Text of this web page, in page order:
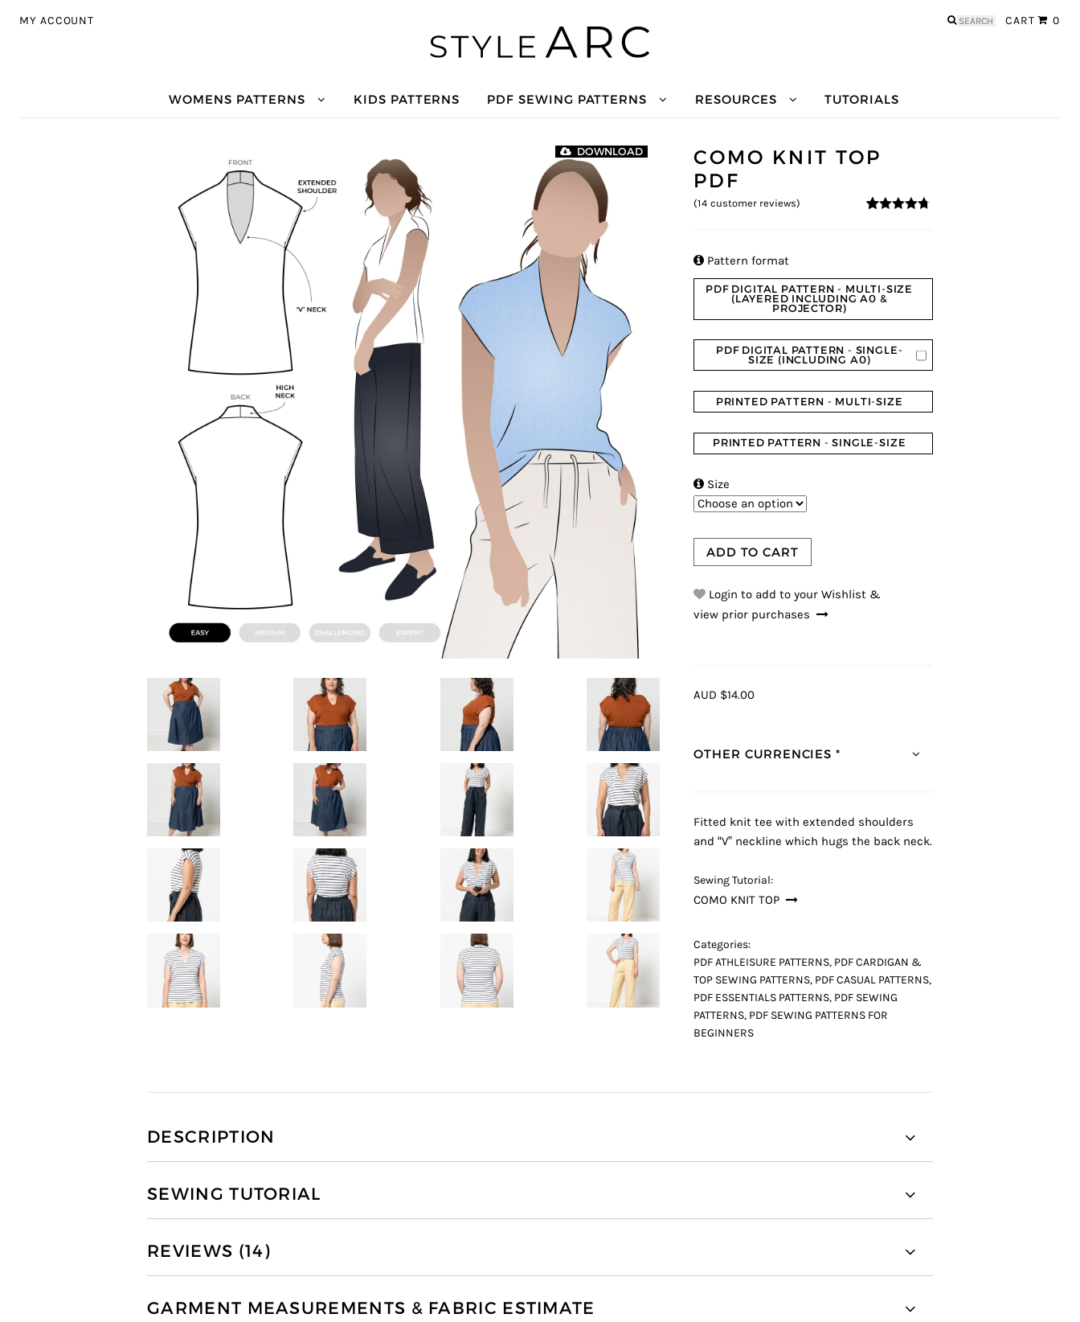
MY ACCOUNT CART 0
Search
WOMENS PATTERNS KIDS PATTERNS PDF SEWING PATTERNS RESOURCES TUTORIALS
DOWNLOAD
COMO KNIT TOP
PDF
(14 customer reviews)
 Pattern format
PDF DIGITAL PATTERN - MULTI-SIZE
(LAYERED INCLUDING A0 &
PROJECTOR)
PDF DIGITAL PATTERN - SINGLE-
SIZE (INCLUDING A0)
PRINTED PATTERN - MULTI-SIZE
PRINTED PATTERN - SINGLE-SIZE
 Size
ADD TO CART
Login to add to your Wishlist &
view prior purchases
AUD $14.00
OTHER CURRENCIES *
Fitted knit tee with extended shoulders
and “V” neckline which hugs the back neck.
Sewing Tutorial:
COMO KNIT TOP
Categories:
PDF ATHLEISURE PATTERNS, PDF CARDIGAN &
TOP SEWING PATTERNS, PDF CASUAL PATTERNS,
PDF ESSENTIALS PATTERNS, PDF SEWING
PATTERNS, PDF SEWING PATTERNS FOR
BEGINNERS
DESCRIPTION
SEWING TUTORIAL
REVIEWS (14)
GARMENT MEASUREMENTS & FABRIC ESTIMATE